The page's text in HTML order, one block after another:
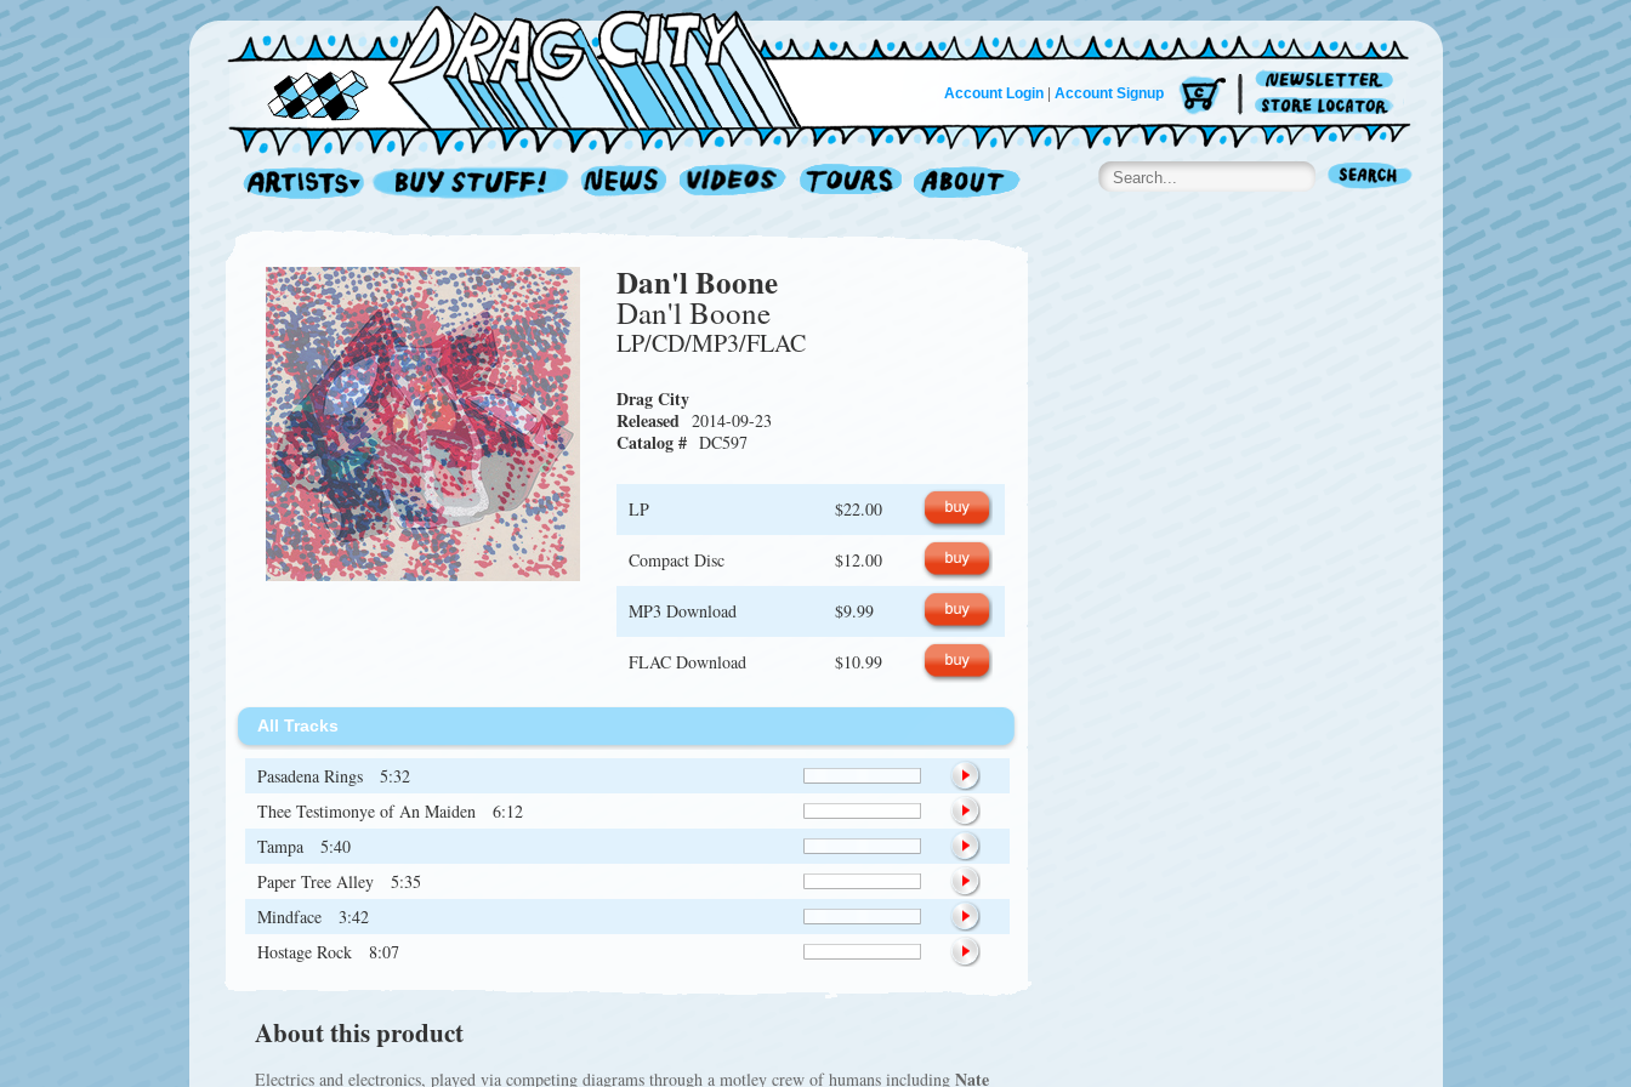
Account Login| Account Signup
Dan'l Boone
Dan'l Boone
LP/CD/MP3/FLAC
Drag City
Released 2014-09-23
Catalog # DC597
LP $22.00
Compact Disc $12.00
MP3 Download $9.99
FLAC Download $10.99
All Tracks
Pasadena Rings
5:32
Thee Testimonye of An Maiden
6:12
Tampa
5:40
Paper Tree Alley
5:35
Mindface
3:42
Hostage Rock
8:07
About this product
Electrics and electronics, played via competing diagrams through a motley crew of humans including Nate